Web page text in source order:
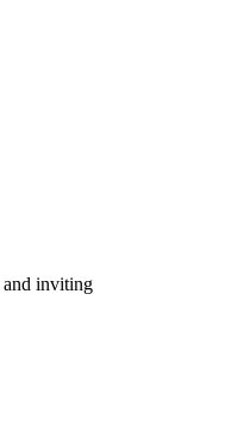
and inviting